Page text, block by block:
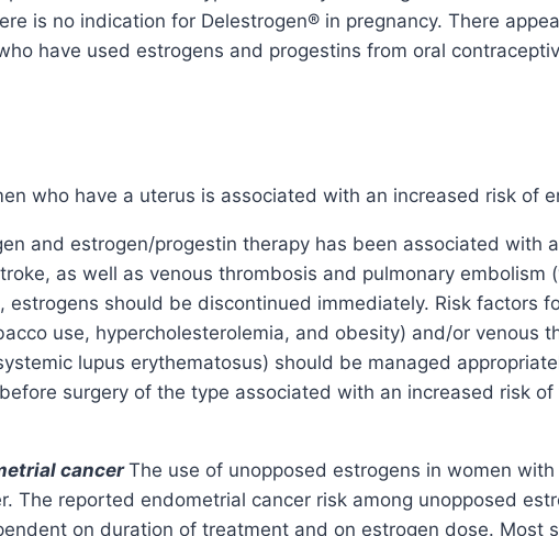
is no indication for Delestrogen® in pregnancy. There
have used estrogens and progestins from oral
who have a uterus is associated with an increased risk of
and estrogen/progestin therapy has been associated with
as well as venous thrombosis and pulmonary embolism
should be discontinued immediately. Risk factors
use, hypercholesterolemia, and obesity) and/or venous
lupus erythematosus) should be managed
surgery of the type associated with an increased risk
cancerThe use of unopposed estrogens in women
The reported endometrial cancer risk among unopposed
on duration of treatment and on estrogen dose. Most